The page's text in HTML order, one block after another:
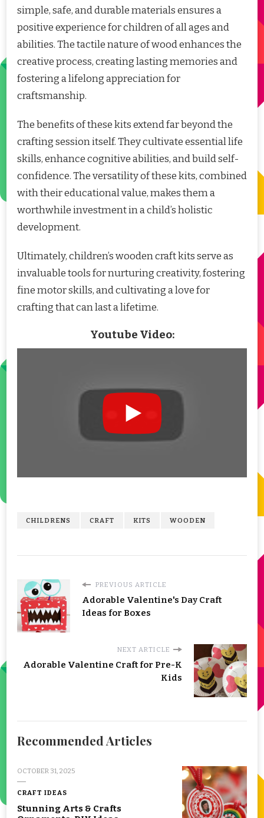
simple, safe, and durable materials ensures a
positive experience for children of all ages and
abilities. The tactile nature of wood enhances the
creative process, creating lasting memories and
fostering a lifelong appreciation for
craftsmanship.
The benefits of these kits extend far beyond the
crafting session itself. They cultivate essential life
skills, enhance cognitive abilities, and build self-
confidence. The versatility of these kits, combined
with their educational value, makes them a
worthwhile investment in a child’s holistic
development.
Ultimately, children’s wooden craft kits serve as
invaluable tools for nurturing creativity, fostering
fine motor skills, and cultivating a love for
crafting that can last a lifetime.
Youtube Video:
CHILDRENS CRAFT KITS WOODEN
PREVIOUS ARTICLE
Adorable Valentine's Day Craft
Ideas for Boxes
NEXT ARTICLE
Adorable Valentine Craft for Pre-K
Kids
Recommended Articles
OCTOBER 31, 2025
CRAFT IDEAS
Stunning Arts & Crafts